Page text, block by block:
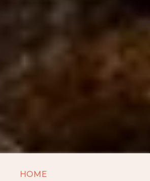
HOME